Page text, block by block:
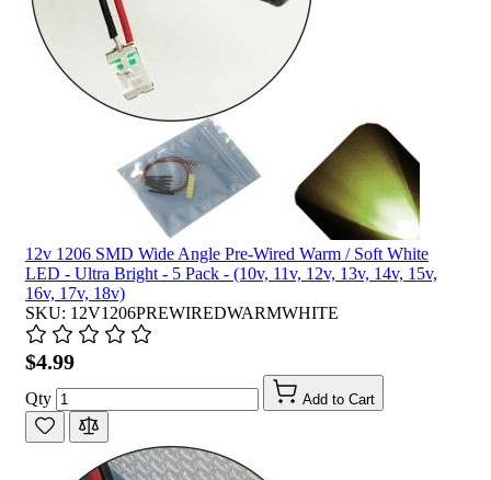
12v 1206 SMD Wide Angle Pre-Wired Warm / Soft White
LED - Ultra Bright - 5 Pack - (10v, 11v, 12v, 13v, 14v, 15v,
16v, 17v, 18v)
SKU: 12V1206PREWIREDWARMWHITE
$4.99
Qty Add to Cart